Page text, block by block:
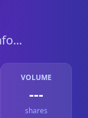
VOLUME
---
shares